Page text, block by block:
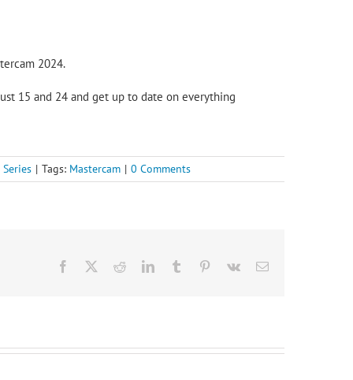
2024.
15 and 24 and get up to date on everything
| Tags: Mastercam | 0 Comments
Facebook RedditLinkedInTumblr Pinterest
Vk Email